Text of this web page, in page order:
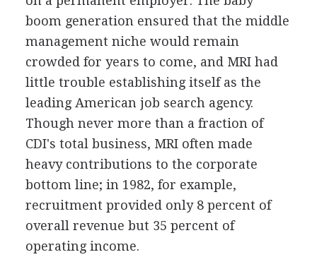
boom generation ensured that the middle
management niche would remain
crowded for years to come, and MRI had
little trouble establishing itself as the
leading American job search agency.
Though never more than a fraction of
CDI's total business, MRI often made
heavy contributions to the corporate
bottom line; in 1982, for example,
recruitment provided only 8 percent of
overall revenue but 35 percent of
operating income.